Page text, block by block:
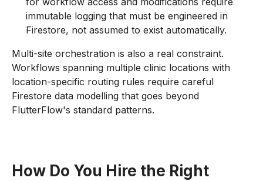
immutable logging that must be engineered in
Firestore, not assumed to exist automatically.
Multi-site orchestration is also a real constraint.
Workflows spanning multiple clinic locations with
location-specific routing rules require careful
Firestore data modelling that goes beyond
FlutterFlow's standard patterns.
How Do You Hire the Right